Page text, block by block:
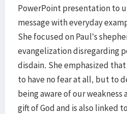
PowerPoint presentation to
message with everyday
She focused on Paul’s
evangelization disregarding
disdain. She emphasized
to have no fear at all, but to
being aware of our weakness
gift of God and is also linked